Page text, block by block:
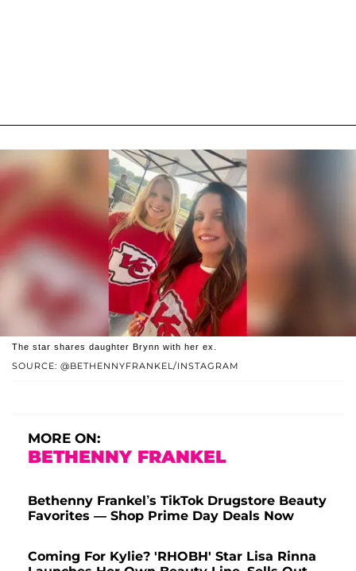
SOURCE: @BETHENNYFRANKEL/INSTAGRAM
The star shares daughter Brynn with her ex.
MORE ON:
BETHENNY FRANKEL
Bethenny Frankel’s TikTok Drugstore Beauty
Favorites — Shop Prime Day Deals Now
Coming For Kylie? 'RHOBH' Star Lisa Rinna